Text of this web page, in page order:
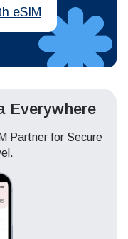
eSIM
Everywhere
Partner for Secure